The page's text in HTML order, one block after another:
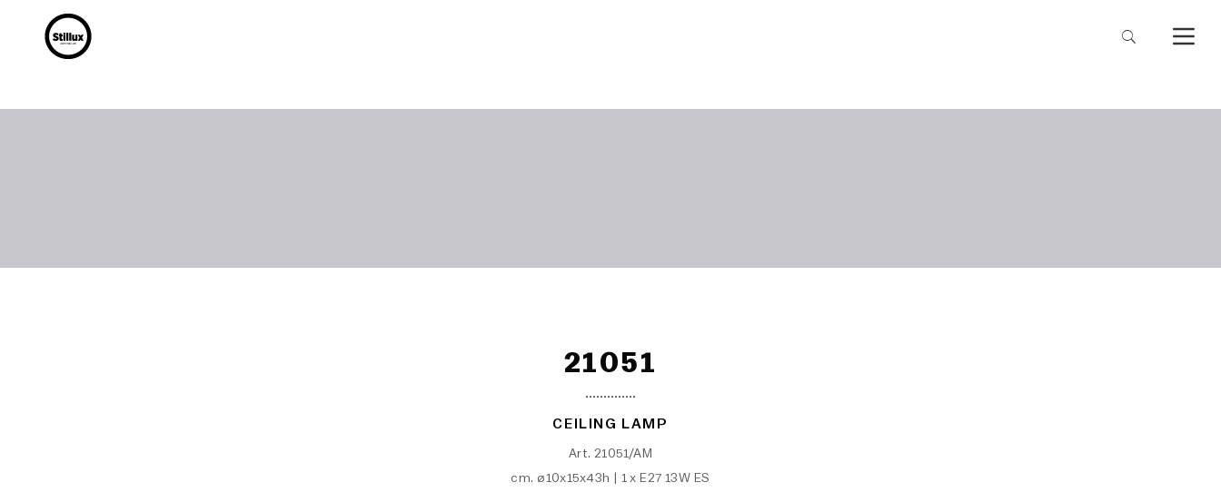
21051
CEILING LAMP
Art. 21051/AM
cm. ø10x15x43h | 1 x E27 13W ES